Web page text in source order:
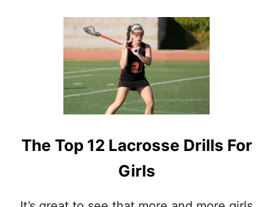
U
A
C
R
M
The Top 12 Lacrosse Drills For
Girls